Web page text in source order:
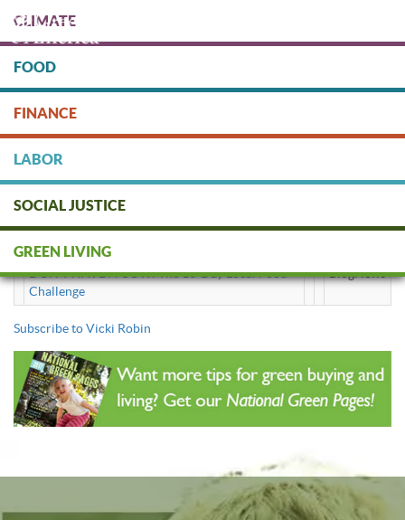
main
content
DONATE
CLIMATE
FOOD
FINANCE
LABOR
SOCIAL JUSTICE
GREEN LIVING
Vicki Robin
DON'T HAVE A COW: The 10-Day Local Food
Challenge
BlogNews
Subscribe to Vicki Robin